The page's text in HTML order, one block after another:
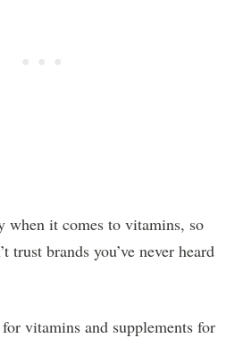
when it comes to vitamins, so
trust brands you’ve never heard
vitamins and supplements for